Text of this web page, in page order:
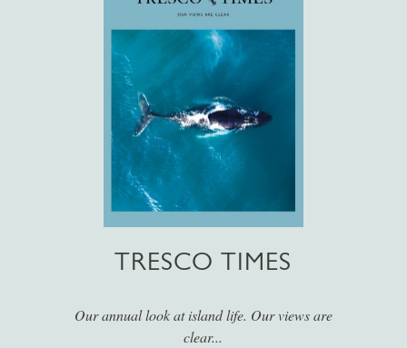
TRESCO TIMES
Our annual look at island life. Our views are
clear...